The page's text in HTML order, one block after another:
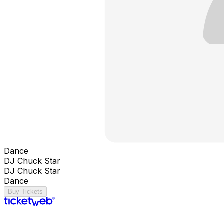
Dance
DJ Chuck Star
DJ Chuck Star
Dance
Buy Tickets